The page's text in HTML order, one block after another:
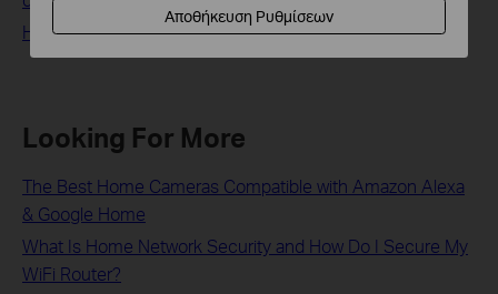
How to stream Tapo / Kasa Camera on Google device
Looking For More
The Best Home Cameras Compatible with Amazon Alexa
& Google Home
What Is Home Network Security and How Do I Secure My
WiFi Router?
Αποθήκευση Ρυθμίσεων